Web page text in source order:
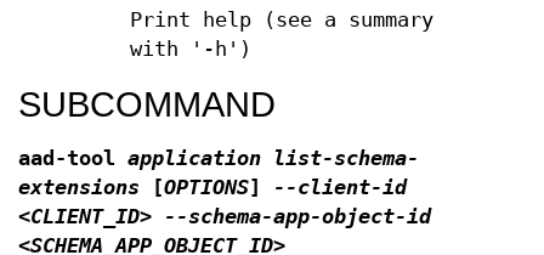
Print help (see a summary
with '-h')
SUBCOMMAND
aad-tool application list-schema-
extensions
[OPTIONS]
--client-id
<CLIENT_ID> --schema-app-object-id
<SCHEMA_APP_OBJECT_ID>